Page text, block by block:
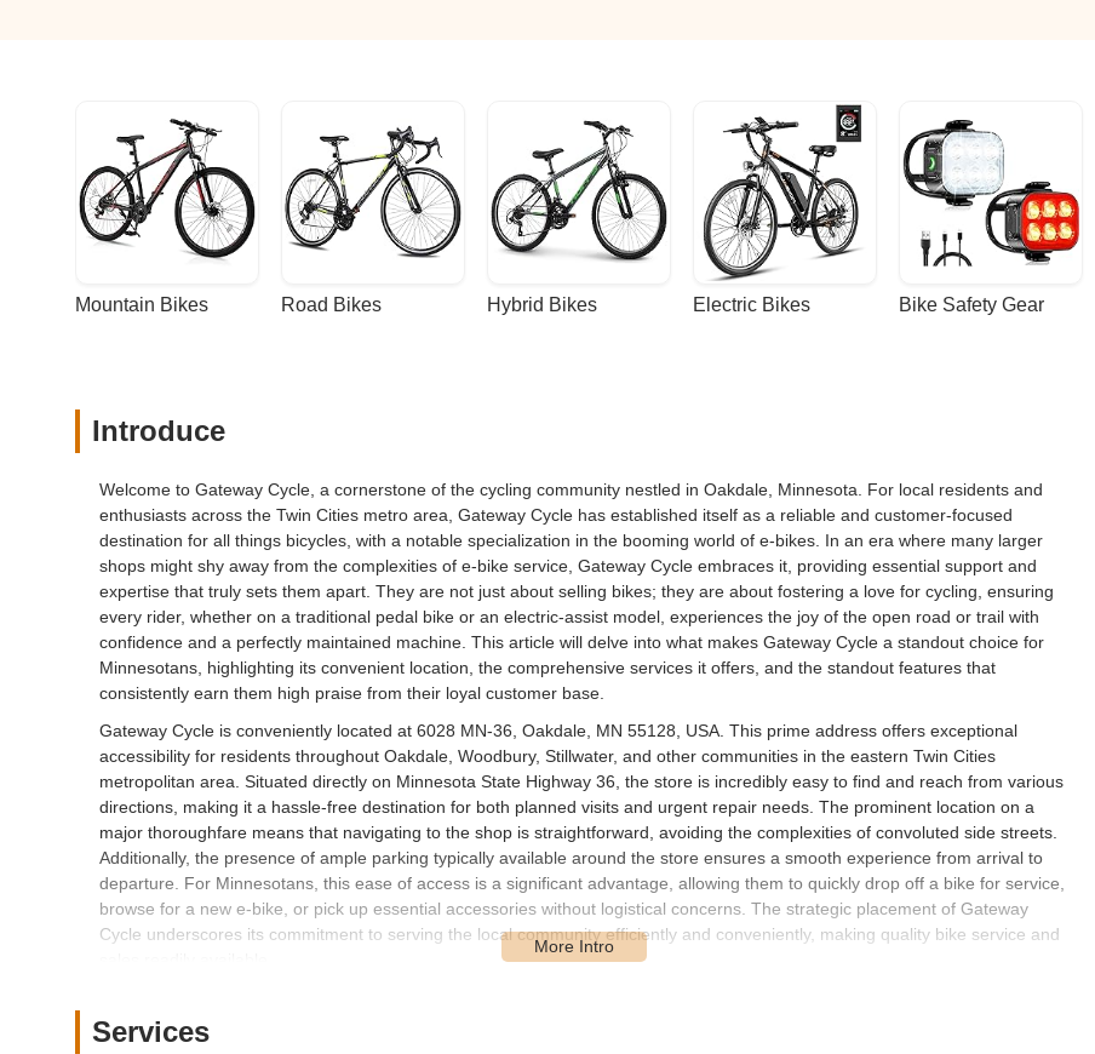
Mountain Bikes Road Bikes Hybrid Bikes Electric Bikes Bike Safety Gear
Introduce
Welcome to Gateway Cycle, a cornerstone of the cycling community nestled in Oakdale, Minnesota. For local residents and
enthusiasts across the Twin Cities metro area, Gateway Cycle has established itself as a reliable and customer-focused
destination for all things bicycles, with a notable specialization in the booming world of e-bikes. In an era where many larger
shops might shy away from the complexities of e-bike service, Gateway Cycle embraces it, providing essential support and
expertise that truly sets them apart. They are not just about selling bikes; they are about fostering a love for cycling, ensuring
every rider, whether on a traditional pedal bike or an electric-assist model, experiences the joy of the open road or trail with
confidence and a perfectly maintained machine. This article will delve into what makes Gateway Cycle a standout choice for
Minnesotans, highlighting its convenient location, the comprehensive services it offers, and the standout features that
consistently earn them high praise from their loyal customer base.
Gateway Cycle is conveniently located at 6028 MN-36, Oakdale, MN 55128, USA. This prime address offers exceptional
accessibility for residents throughout Oakdale, Woodbury, Stillwater, and other communities in the eastern Twin Cities
metropolitan area. Situated directly on Minnesota State Highway 36, the store is incredibly easy to find and reach from various
directions, making it a hassle-free destination for both planned visits and urgent repair needs. The prominent location on a
major thoroughfare means that navigating to the shop is straightforward, avoiding the complexities of convoluted side streets.
Additionally, the presence of ample parking typically available around the store ensures a smooth experience from arrival to
departure. For Minnesotans, this ease of access is a significant advantage, allowing them to quickly drop off a bike for service,
browse for a new e-bike, or pick up essential accessories without logistical concerns. The strategic placement of Gateway
Cycle underscores its commitment to serving the local community efficiently and conveniently, making quality bike service and
community, with a strong emphasis on reliability, affordability, and exceptional customer care. Their services ensure that every
bike, especially e-bikes, receives the expert attention it deserves. Here are some of the key services provided:
Services